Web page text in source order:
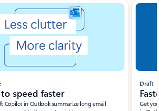
speed faster
Copilot in Outlook summarize long email
Draft
Get